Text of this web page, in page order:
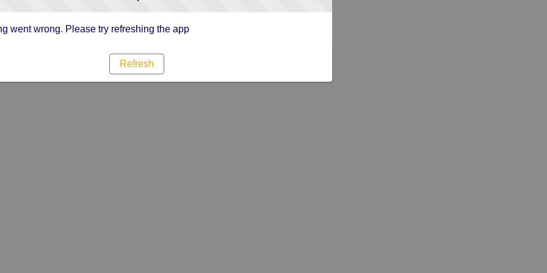
went wrong. Please try refreshing the app
Refresh